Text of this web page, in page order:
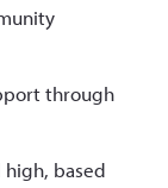
through
based